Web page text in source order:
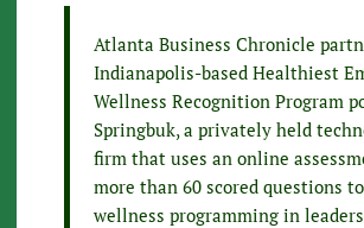
Atlanta Business Chronicle
Indianapolis-based Healthiest
Wellness Recognition Program
Springbuk, a privately held
firm that uses an online
more than 60 scored questions
wellness programming in